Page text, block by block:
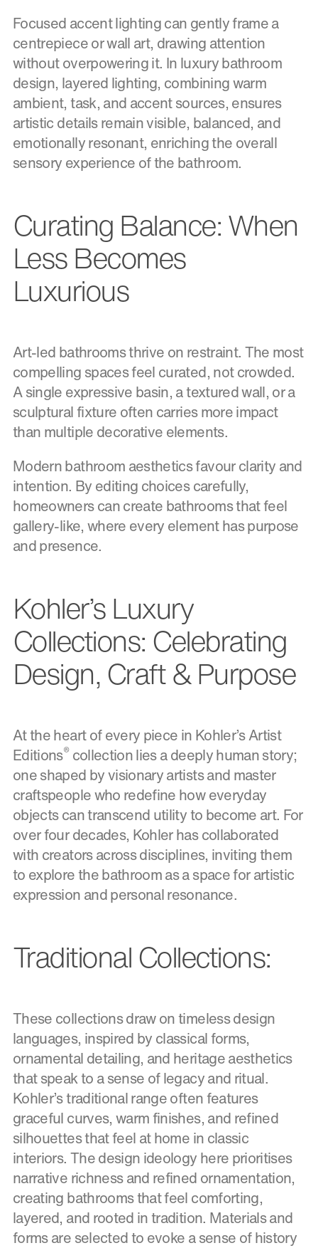
Focused accent lighting can gently frame a
centrepiece or wall art, drawing attention
without overpowering it. In luxury bathroom
design, layered lighting, combining warm
ambient, task, and accent sources, ensures
artistic details remain visible, balanced, and
emotionally resonant, enriching the overall
sensory experience of the bathroom.
Curating Balance: When
Less Becomes
Luxurious
Art-led bathrooms thrive on restraint. The most
compelling spaces feel curated, not crowded.
A single expressive basin, a textured wall, or a
sculptural fixture often carries more impact
than multiple decorative elements.
Modern bathroom aesthetics favour clarity and
intention. By editing choices carefully,
homeowners can create bathrooms that feel
gallery-like, where every element has purpose
and presence.
Kohler’s Luxury
Collections: Celebrating
Design, Craft & Purpose
At the heart of every piece in Kohler’s Artist
Editions®collection lies a deeply human story;
one shaped by visionary artists and master
craftspeople who redefine how everyday
objects can transcend utility to become art. For
over four decades, Kohler has collaborated
with creators across disciplines, inviting them
to explore the bathroom as a space for artistic
expression and personal resonance.
Traditional Collections:
These collections draw on timeless design
languages, inspired by classical forms,
ornamental detailing, and heritage aesthetics
that speak to a sense of legacy and ritual.
Kohler’s traditional range often features
graceful curves, warm finishes, and refined
silhouettes that feel at home in classic
interiors. The design ideology here prioritises
narrative richness and refined ornamentation,
creating bathrooms that feel comforting,
layered, and rooted in tradition. Materials and
forms are selected to evoke a sense of history